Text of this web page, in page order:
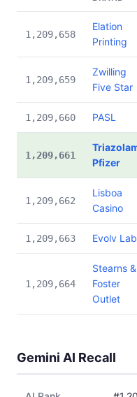
1,209,658
Elation
Printing
1,209,659
Zwilling
Five Star
1,209,660 PASL
1,209,661
Pfizer
1,209,662
Lisboa
Casino
1,209,663 Evolv Lab
1,209,664
Stearns &
Foster
Outlet
Gemini AI Recall